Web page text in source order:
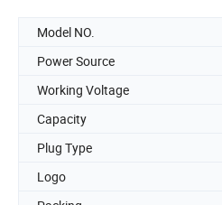
Model NO.
Power Source
Working Voltage
Capacity
Plug Type
Logo